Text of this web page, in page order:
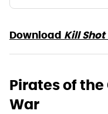
Download Kill Shot
Pirates of the
War